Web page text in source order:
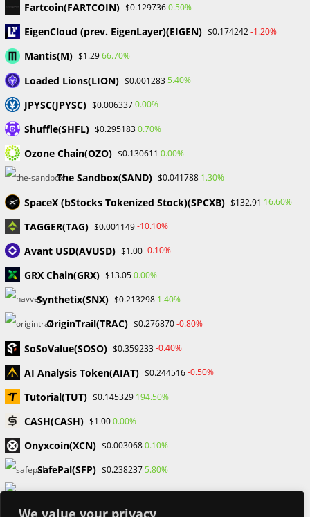
We value your privacy
August 2024
July 2024
June 2024
May 2024
April 2024
March 2024
February 2024
January 2024
December 2023
November 2023
October 2023
February 2023
Categories
Blockchain & Cryptocurrency
Book Launch
Crypto News
Dr Willaim
Financial Education
Forex
Review
Tech
Uncategorized
Fartcoin(FARTCOIN) $0.1297360.50%
EigenCloud (prev. EigenLayer)(EIGEN) $0.174242-1.20%
Mantis(M) $1.2966.70%
Loaded Lions(LION) $0.0012835.40%
JPYSC(JPYSC) $0.0063370.00%
Shuffle(SHFL) $0.2951830.70%
Ozone Chain(OZO) $0.130611 0.00%
The Sandbox(SAND) $0.041788 1.30%
SpaceX (bStocks Tokenized Stock)(SPCXB) $132.91 16.60%
TAGGER(TAG) $0.001149-10.10%
Avant USD(AVUSD) $1.00-0.10%
GRX Chain(GRX) $13.050.00%
Synthetix(SNX) $0.213298 1.40%
OriginTrail(TRAC) $0.276870-0.80%
SoSoValue(SOSO) $0.359233-0.40%
AI Analysis Token(AIAT) $0.244516-0.50%
Tutorial(TUT) $0.145329 194.50%
CASH(CASH) $1.000.00%
Onyxcoin(XCN) $0.0030680.10%
SafePal(SFP) $0.2382375.80%
Arweave(AR) $1.800.30%